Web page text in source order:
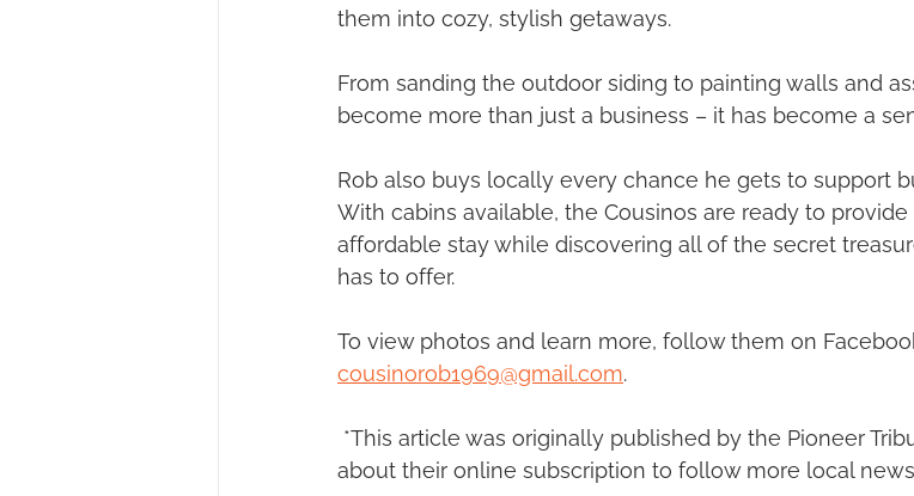
them into cozy, stylish getaways.
From sanding the outdoor siding to painting walls and
become more than just a business – it has become a
Rob also buys locally every chance he gets to support
With cabins available, the Cousinos are ready to
affordable stay while discovering all of the secret
has to offer.
To view photos and learn more, follow them on
cousinorob1969@gmail.com.
*This article was originally published by the Pioneer
about their online subscription to follow more local